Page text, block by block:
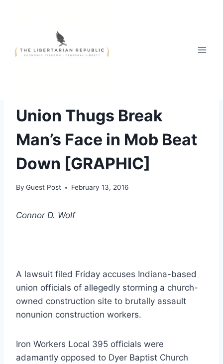
Union Thugs Break
Man’s Face in Mob Beat
Down [GRAPHIC]
By Guest Post February 13, 2016
Connor D. Wolf
A lawsuit filed Friday accuses Indiana-based
union officials of allegedly storming a church-
owned construction site to brutally assault
nonunion construction workers.
Iron Workers Local 395 officials were
adamantly opposed to Dyer Baptist Church